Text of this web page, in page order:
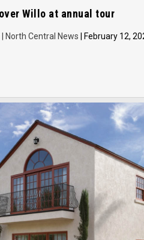
Willo at annual tour
North Central News | February 12,